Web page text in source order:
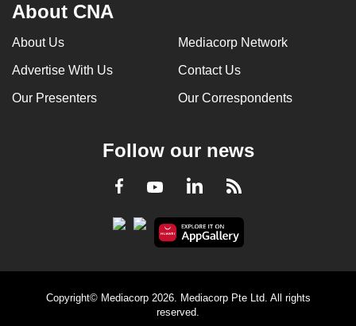
About CNA
About Us Mediacorp Network
Advertise With Us Contact Us
Our Presenters Our Correspondents
Follow our news
Facebook
YoutubeLinkedInRSS
Copyright© Mediacorp 2026. Mediacorp Pte Ltd. All rights
reserved.